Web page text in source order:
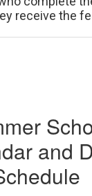
receive the
and